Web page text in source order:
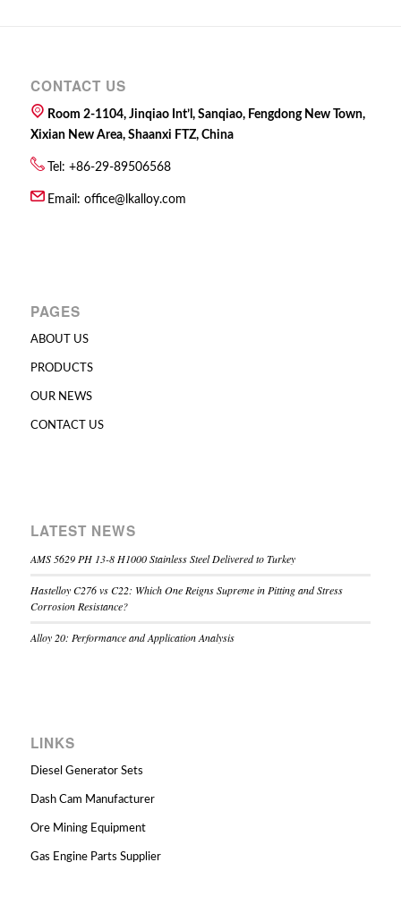
CONTACT US
Room 2-1104, Jinqiao Int’l, Sanqiao, Fengdong New Town,
Xixian New Area, Shaanxi FTZ, China
Tel: +86-29-89506568
Email: office@lkalloy.com
PAGES
ABOUT US
PRODUCTS
OUR NEWS
CONTACT US
LATEST NEWS
AMS 5629 PH 13-8 H1000 Stainless Steel Delivered to Turkey
Hastelloy C276 vs C22: Which One Reigns Supreme in Pitting and Stress
Corrosion Resistance?
Alloy 20: Performance and Application Analysis
LINKS
Diesel Generator Sets
Dash Cam Manufacturer
Ore Mining Equipment
Gas Engine Parts Supplier